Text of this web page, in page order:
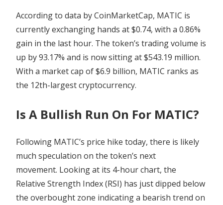
According to data by CoinMarketCap, MATIC is
currently exchanging hands at $0.74, with a 0.86%
gain in the last hour. The token’s trading volume is
up by 93.17% and is now sitting at $543.19 million.
With a market cap of $6.9 billion, MATIC ranks as
the 12th-largest cryptocurrency.
Is A Bullish Run On For MATIC?
Following MATIC’s price hike today, there is likely
much speculation on the token’s next
movement. Looking at its 4-hour chart, the
Relative Strength Index (RSI) has just dipped below
the overbought zone indicating a bearish trend on